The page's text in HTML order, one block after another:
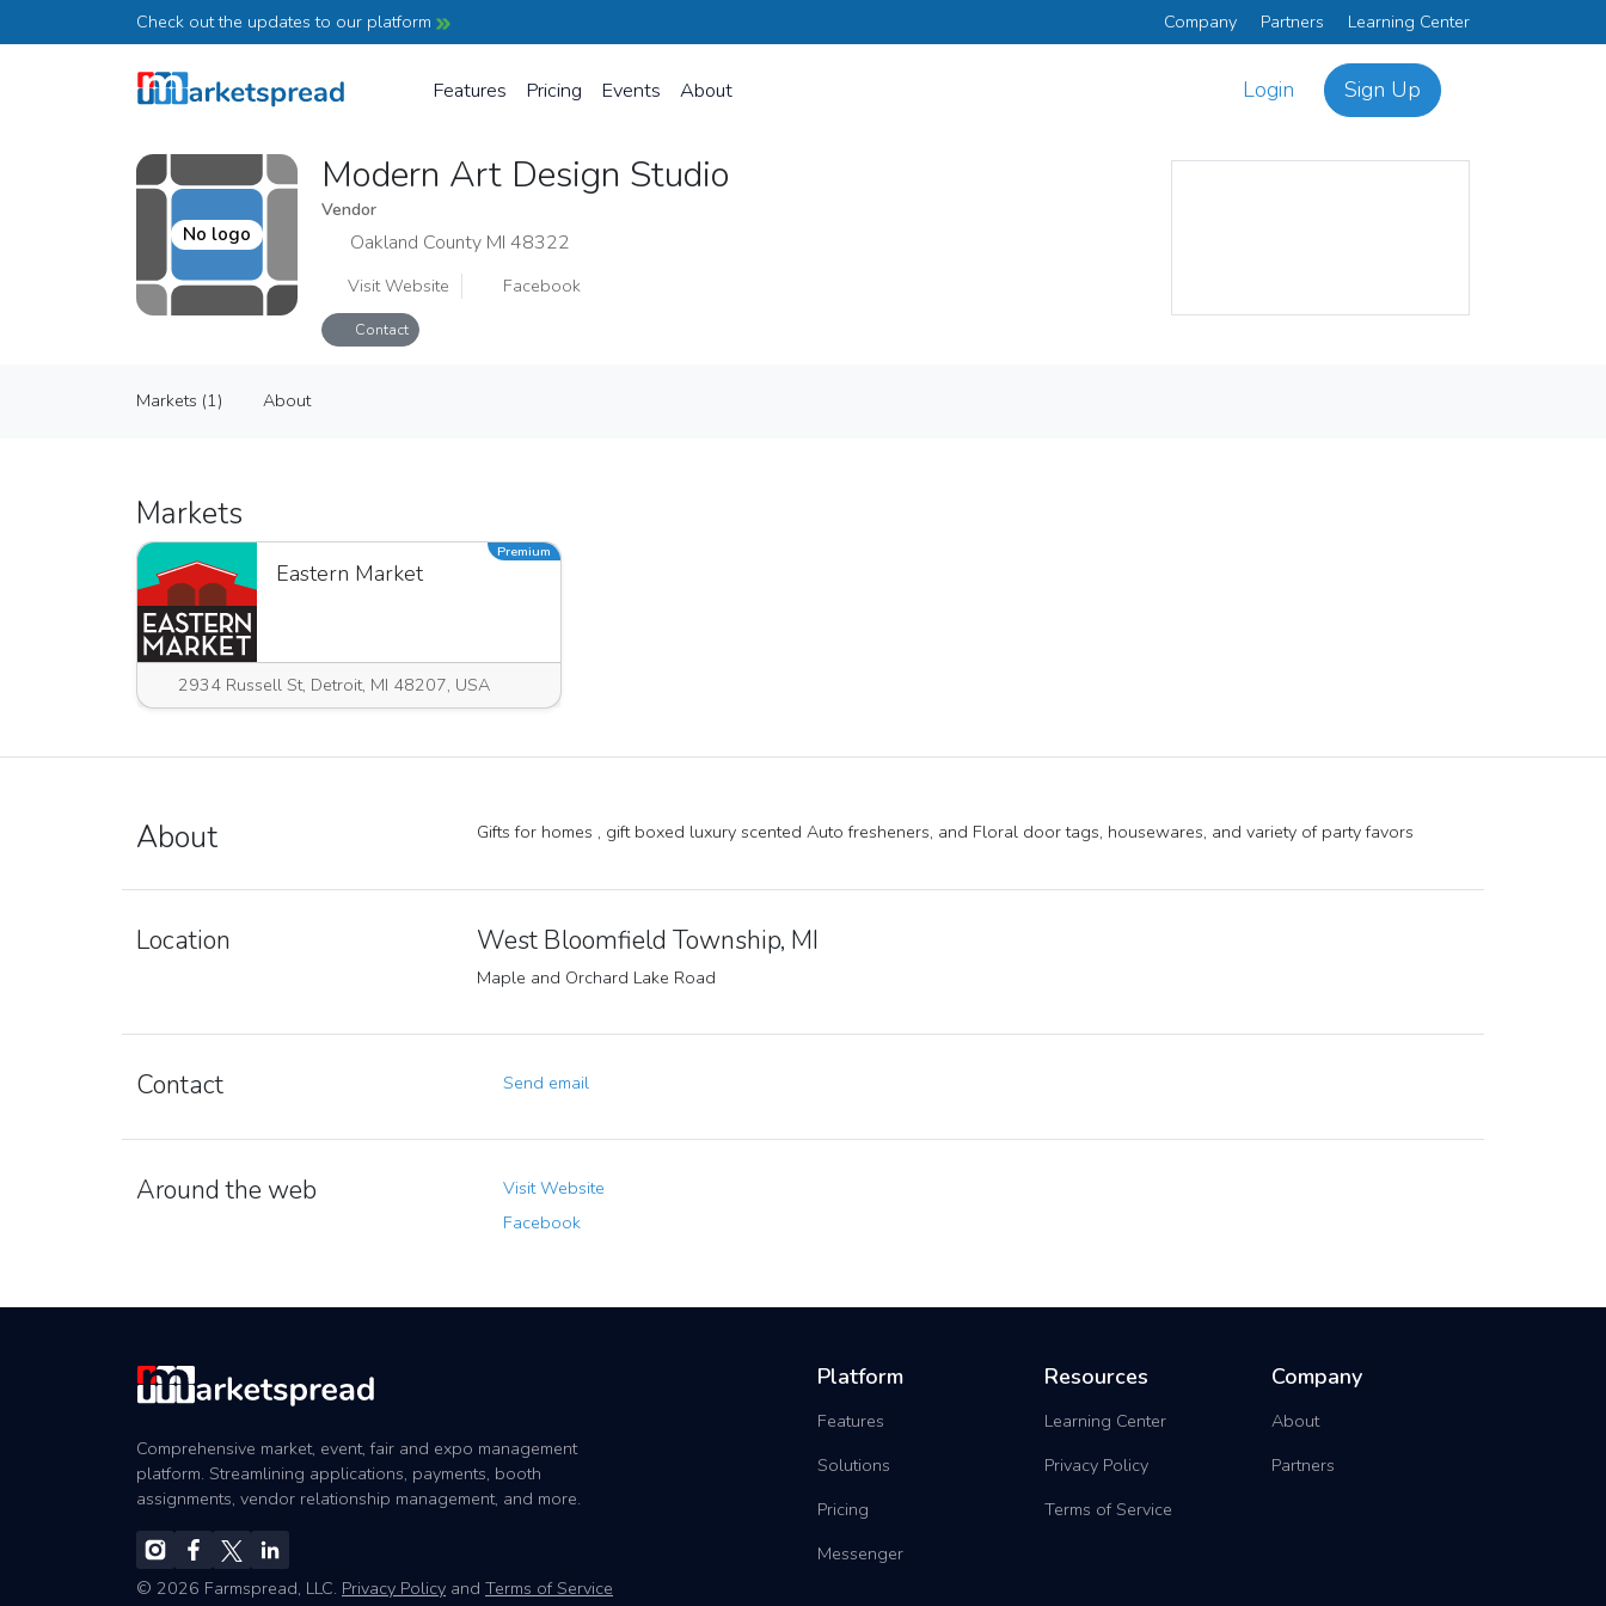
Check out the updates to our platform Company Partners Learning Center
Features Pricing Events About Login Sign Up
No logo
Modern Art Design Studio
Vendor
Oakland County MI 48322
Visit Website Facebook
Contact
Vendor
Markets (1) About
Markets
Eastern Market
2934 Russell St, Detroit, MI 48207, USA
Premium
About Gifts for homes , gift boxed luxury scented Auto fresheners, and Floral door tags, housewares, and variety of party favors
Location West Bloomfield Township, MI
Maple and Orchard Lake Road
Contact Send email
Around the web
Visit Website
Facebook
Platform
Features
Solutions
Pricing
Messenger
Resources
Learning Center
Privacy Policy
Terms of Service
Company
About
Partners
Comprehensive market, event, fair and expo management
platform. Streamlining applications, payments, booth
assignments, vendor relationship management, and more.
© 2026 Farmspread, LLC. Privacy Policy and Terms of Service